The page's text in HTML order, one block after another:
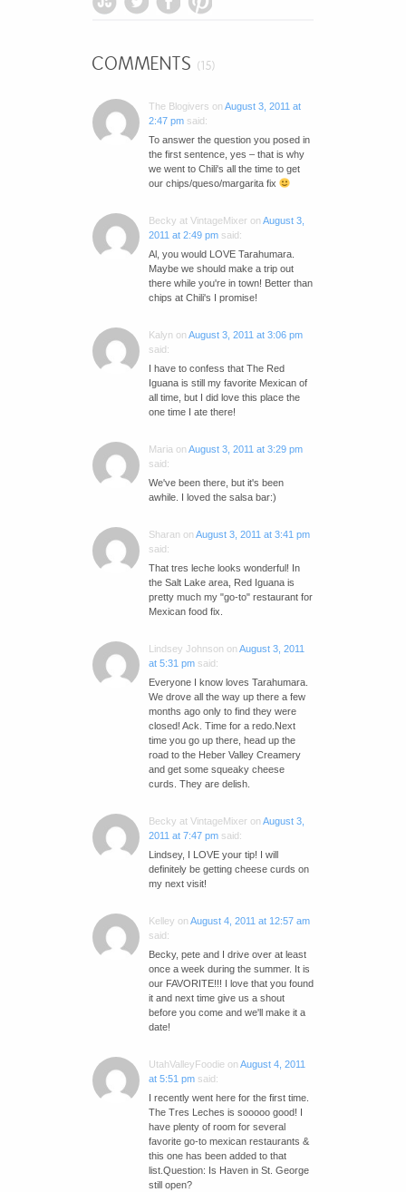
COMMENTS (15)
The Blogivers on August 3, 2011 at
2:47 pm said:
To answer the question you posed in
the first sentence, yes – that is why
we went to Chili's all the time to get
our chips/queso/margarita fix
Becky at VintageMixer on August 3,
2011 at 2:49 pm said:
Al, you would LOVE Tarahumara.
Maybe we should make a trip out
there while you're in town! Better than
chips at Chili's I promise!
Kalyn on August 3, 2011 at 3:06 pm
said:
I have to confess that The Red
Iguana is still my favorite Mexican of
all time, but I did love this place the
one time I ate there!
Maria on August 3, 2011 at 3:29 pm
said:
We've been there, but it's been
awhile. I loved the salsa bar:)
Sharan on August 3, 2011 at 3:41 pm
said:
That tres leche looks wonderful! In
the Salt Lake area, Red Iguana is
pretty much my "go-to" restaurant for
Mexican food fix.
Lindsey Johnson on August 3, 2011
at 5:31 pm said:
Everyone I know loves Tarahumara.
We drove all the way up there a few
months ago only to find they were
closed! Ack. Time for a redo.Next
time you go up there, head up the
road to the Heber Valley Creamery
and get some squeaky cheese
curds. They are delish.
Becky at VintageMixer on August 3,
2011 at 7:47 pm said:
Lindsey, I LOVE your tip! I will
definitely be getting cheese curds on
my next visit!
Kelley on August 4, 2011 at 12:57 am
said:
Becky, pete and I drive over at least
once a week during the summer. It is
our FAVORITE!!! I love that you found
it and next time give us a shout
before you come and we'll make it a
date!
UtahValleyFoodie on August 4, 2011
at 5:51 pm said:
I recently went here for the first time.
The Tres Leches is sooooo good! I
have plenty of room for several
favorite go-to mexican restaurants &
this one has been added to that
list.Question: Is Haven in St. George
still open?